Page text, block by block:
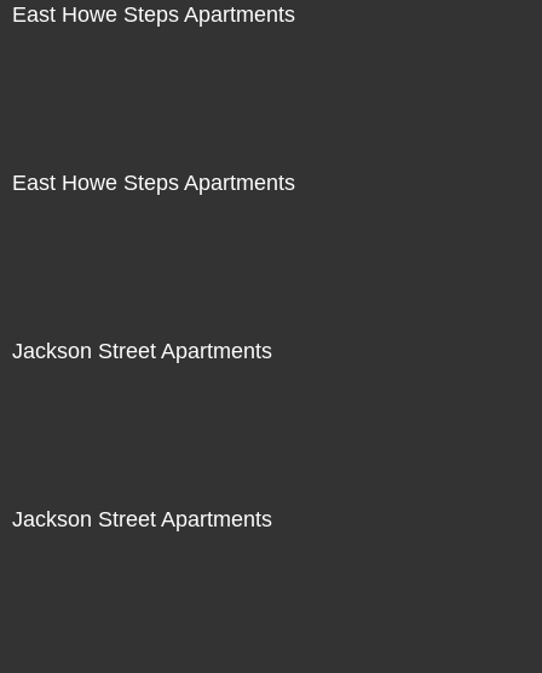
East Howe Steps Apartments
East Howe Steps Apartments
Jackson Street Apartments
Jackson Street Apartments